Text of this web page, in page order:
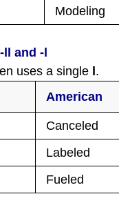
Modeling
and -l
uses a single .
American
Canceled
Labeled
Fueled